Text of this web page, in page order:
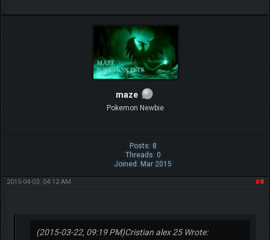
maze
Pokemon Newbie
Posts: 8
Threads: 0
Joined: Mar 2015
#8
2015-04-03, 04:12 AM
(2015-03-22, 09:19 PM)Cristian alex 25 Wrote: